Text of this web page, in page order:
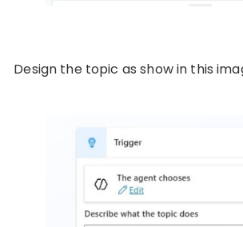
Design the topic as show in this